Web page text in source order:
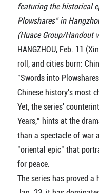
featuring the historical
Plowshares" in
(Huace Group/Handout
HANGZHOU, Feb. 11
roll, and cities burn:
"Swords into
Chinese history's most
Yet, the series'
Years," hints at the
than a spectacle of war
"oriental epic" that
for peace.
The series has proved